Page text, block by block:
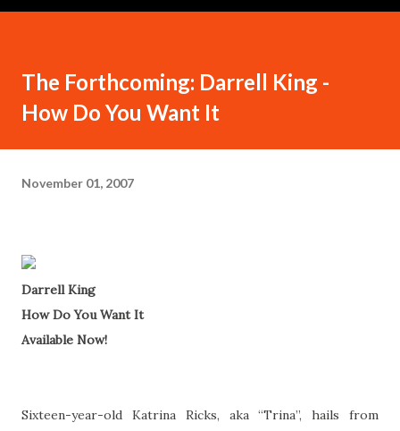
The Forthcoming: Darrell King -
How Do You Want It
November 01, 2007
Darrell King
How Do You Want It
Available Now!
Sixteen-year-old Katrina Ricks, aka “Trina”, hails from